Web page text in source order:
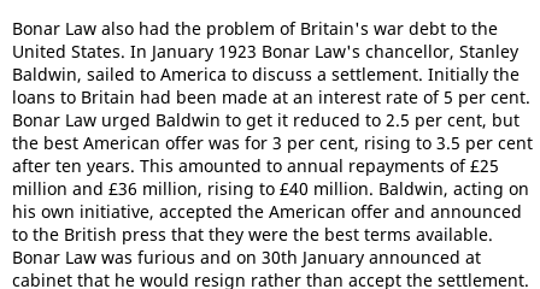
Bonar Law also had the problem of Britain's war debt to the
United States. In January 1923 Bonar Law's chancellor, Stanley
Baldwin, sailed to America to discuss a settlement. Initially the
loans to Britain had been made at an interest rate of 5 per cent.
Bonar Law urged Baldwin to get it reduced to 2.5 per cent, but
the best American offer was for 3 per cent, rising to 3.5 per cent
after ten years. This amounted to annual repayments of £25
million and £36 million, rising to £40 million. Baldwin, acting on
his own initiative, accepted the American offer and announced
to the British press that they were the best terms available.
Bonar Law was furious and on 30th January announced at
cabinet that he would resign rather than accept the settlement.